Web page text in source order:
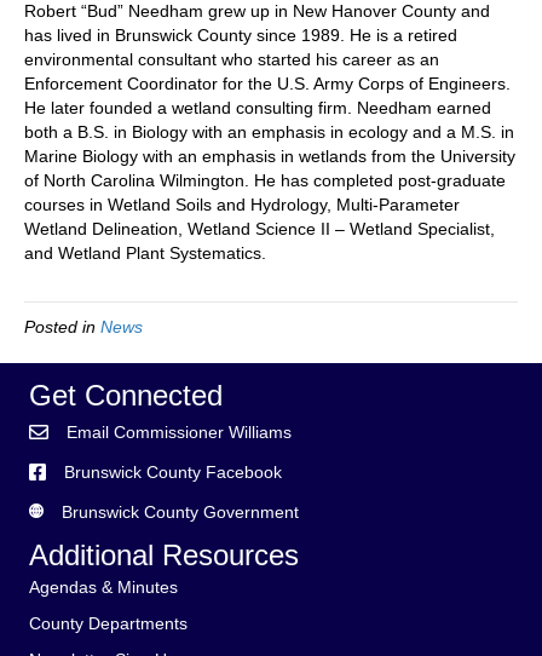
Robert “Bud” Needham grew up in New Hanover County and
has lived in Brunswick County since 1989. He is a retired
environmental consultant who started his career as an
Enforcement Coordinator for the U.S. Army Corps of Engineers.
He later founded a wetland consulting firm. Needham earned
both a B.S. in Biology with an emphasis in ecology and a M.S. in
Marine Biology with an emphasis in wetlands from the University
of North Carolina Wilmington. He has completed post-graduate
courses in Wetland Soils and Hydrology, Multi-Parameter
Wetland Delineation, Wetland Science II – Wetland Specialist,
and Wetland Plant Systematics.
Posted in News
Get Connected
Email Commissioner Williams
Brunswick County Facebook
Brunswick County Government
Additional Resources
Agendas & Minutes
County Departments